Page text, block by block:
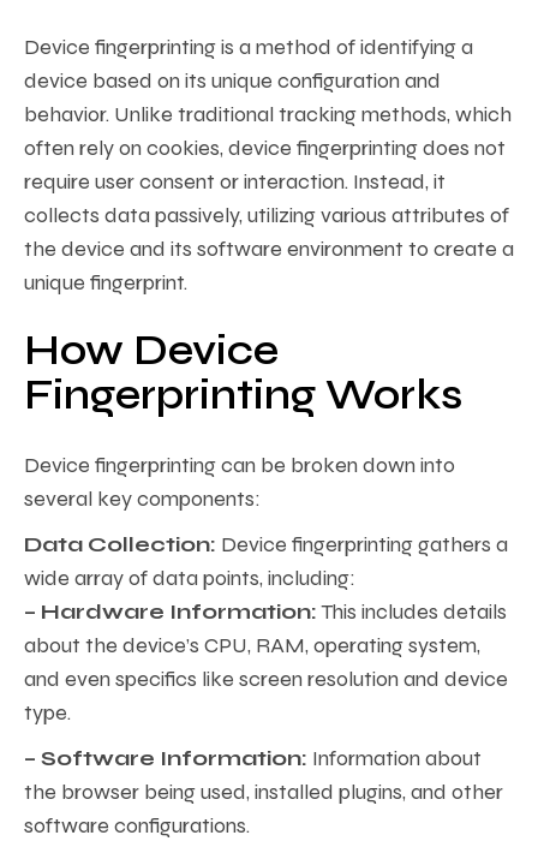
Device fingerprinting is a method of identifying a
device based on its unique configuration and
behavior. Unlike traditional tracking methods, which
often rely on cookies, device fingerprinting does not
require user consent or interaction. Instead, it
collects data passively, utilizing various attributes of
the device and its software environment to create a
unique fingerprint.
How Device
Fingerprinting Works
Device fingerprinting can be broken down into
several key components:
Data Collection: Device fingerprinting gathers a
wide array of data points, including:
– Hardware Information:This includes details
about the device’s CPU, RAM, operating system,
and even specifics like screen resolution and device
type.
– Software Information: Information about
the browser being used, installed plugins, and other
software configurations.